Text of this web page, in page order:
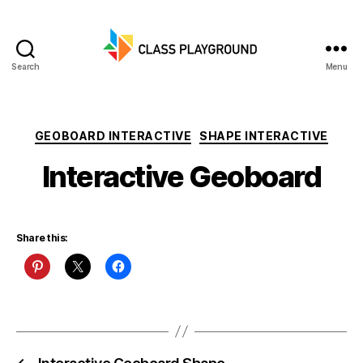
Search Menu
Categories
GEOBOARD INTERACTIVE SHAPE INTERACTIVE
Interactive Geoboard
Share this: